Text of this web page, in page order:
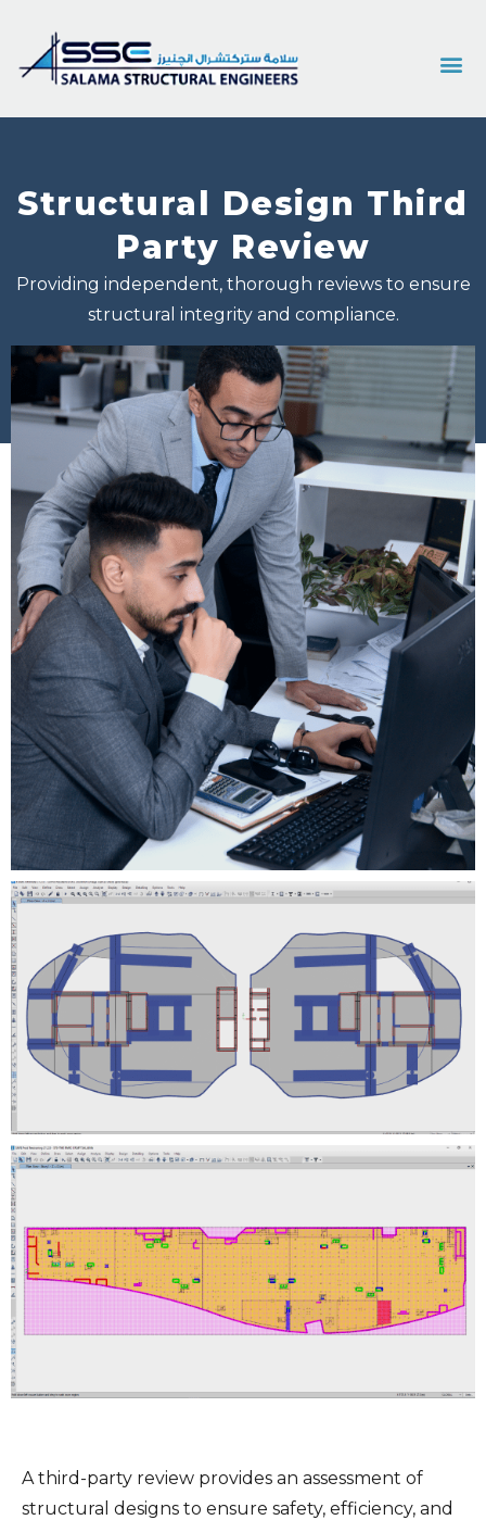
Structural Design Third
Party Review
Providing independent, thorough reviews to ensure
structural integrity and compliance.
A third-party review provides an assessment of
structural designs to ensure safety, efficiency, and